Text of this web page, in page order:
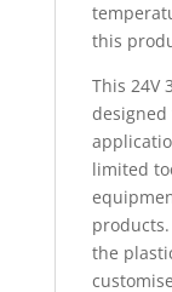
this
This 24V
designed
limited
the